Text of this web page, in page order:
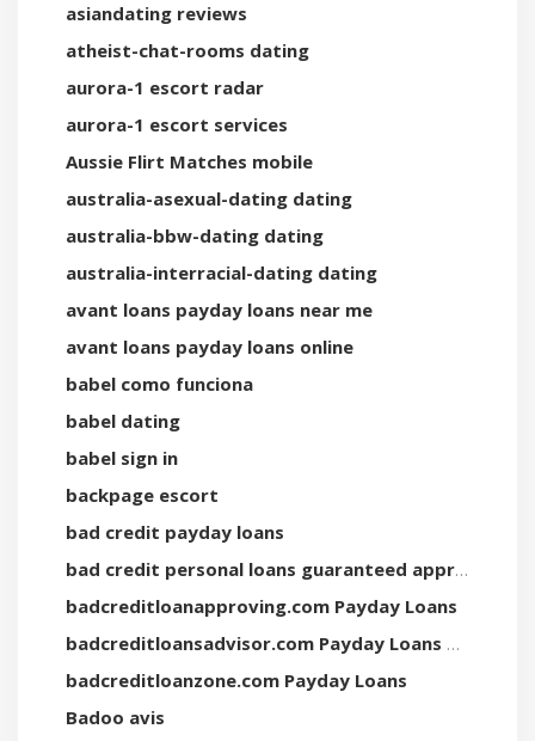
asiandating reviews
atheist-chat-rooms dating
aurora-1 escort radar
aurora-1 escort services
Aussie Flirt Matches mobile
australia-asexual-dating dating
australia-bbw-dating dating
australia-interracial-dating dating
avant loans payday loans near me
avant loans payday loans online
babel como funciona
babel dating
babel sign in
backpage escort
bad credit payday loans
bad credit personal loans guaranteed approval direct lenders
badcreditloanapproving.com Payday Loans
badcreditloansadvisor.com Payday Loans Online
badcreditloanzone.com Payday Loans
Badoo avis